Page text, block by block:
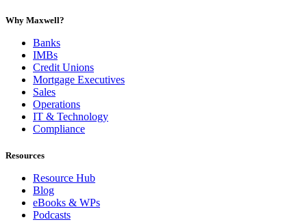
Why Maxwell?
Banks
IMBs
Credit Unions
Mortgage Executives
Sales
Operations
IT & Technology
Compliance
Resources
Resource Hub
Blog
eBooks & WPs
Podcasts